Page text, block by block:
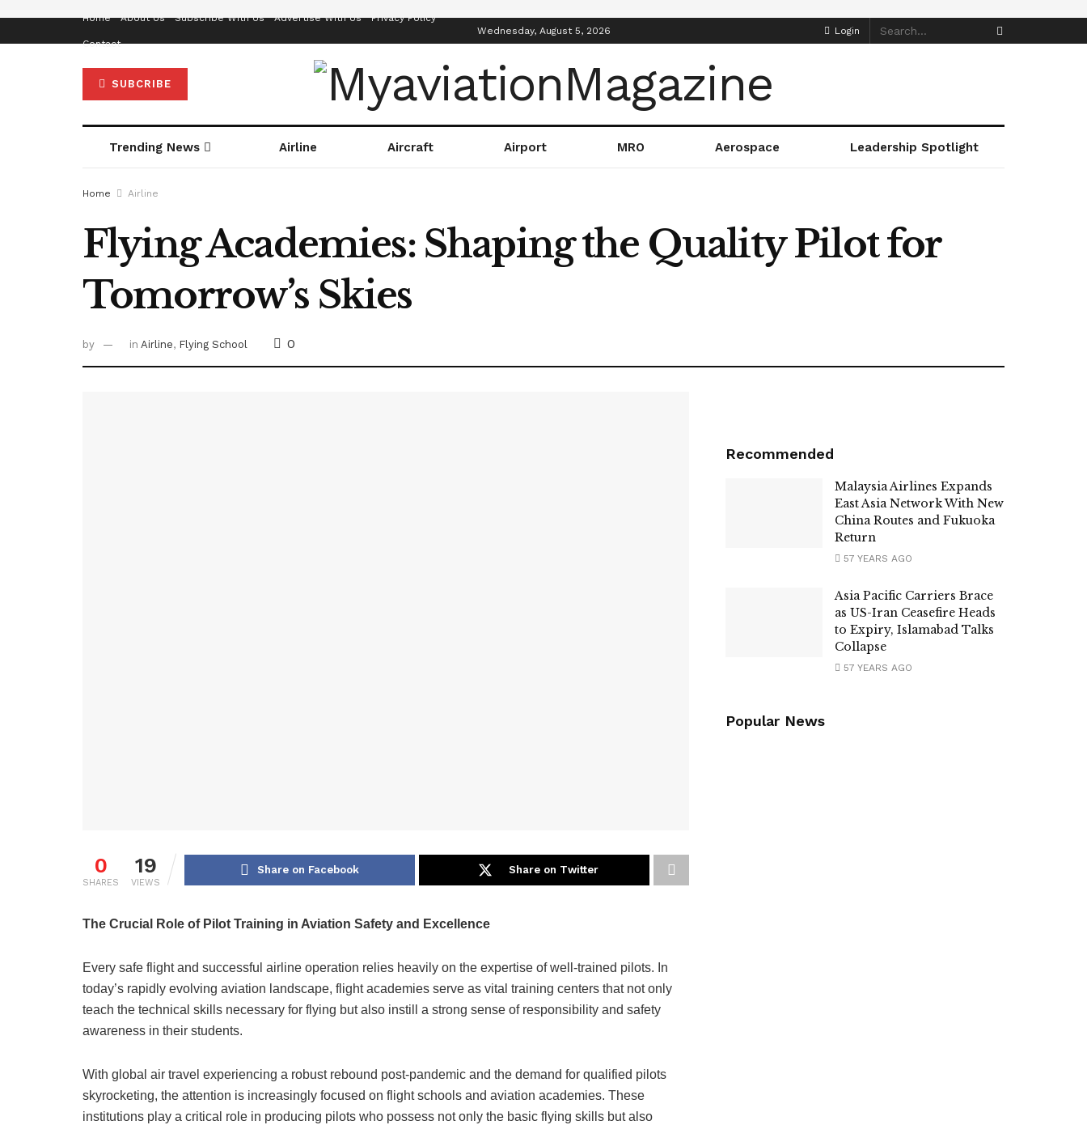
Home About Us Subscribe With Us Advertise With Us Privacy Policy
Contact
Wednesday, August 5, 2026 Login
SUBCRIBE
Trending News Airline Aircraft Airport MRO Aerospace Leadership Spotlight
Home Airline
Flying Academies: Shaping the Quality Pilot for
Tomorrow’s Skies
by in Airline, Flying School 0
0
SHARES
19
VIEWS
Share on Facebook Share on Twitter
The Crucial Role of Pilot Training in Aviation Safety and Excellence
Every safe flight and successful airline operation relies heavily on the expertise of well-trained pilots. In
today’s rapidly evolving aviation landscape, flight academies serve as vital training centers that not only
teach the technical skills necessary for flying but also instill a strong sense of responsibility and safety
awareness in their students.
With global air travel experiencing a robust rebound post-pandemic and the demand for qualified pilots
skyrocketing, the attention is increasingly focused on flight schools and aviation academies. These
institutions play a critical role in producing pilots who possess not only the basic flying skills but also
Recommended
Malaysia Airlines Expands
East Asia Network With New
China Routes and Fukuoka
Return
57 YEARS AGO
Asia Pacific Carriers Brace
as US-Iran Ceasefire Heads
to Expiry, Islamabad Talks
Collapse
57 YEARS AGO
Popular News